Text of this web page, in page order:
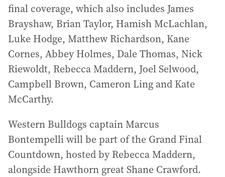
final coverage, which also includes James
Brayshaw, Brian Taylor, Hamish McLachlan,
Luke Hodge, Matthew Richardson, Kane
Cornes, Abbey Holmes, Dale Thomas, Nick
Riewoldt, Rebecca Maddern, Joel Selwood,
Campbell Brown, Cameron Ling and Kate
McCarthy.
Western Bulldogs captain Marcus
Bontempelli will be part of the Grand Final
Countdown, hosted by Rebecca Maddern,
alongside Hawthorn great Shane Crawford.